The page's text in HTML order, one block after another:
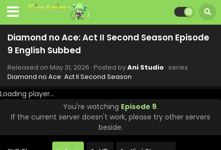
Diamond no Ace: Act II Second Season Episode
9 English Subbed
Released on May 31, 2026 · Posted byAni Studio · series
Diamond no Ace: Act II Second Season
Loading player...
You're watching Episode 9.
If the current server doesn't work, please try other servers
beside.
Diamond no Ace: Act II Second Season Episode
13 English Subbed
Eps 13 - Diamond no Ace: Act II Second Season - June 28,